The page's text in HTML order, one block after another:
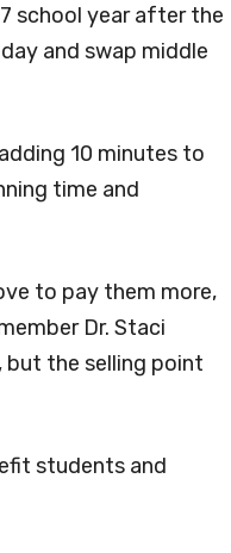
school year after the
and swap middle
10 minutes to
time and
to pay them more,
Dr. Staci
but the selling point
students and